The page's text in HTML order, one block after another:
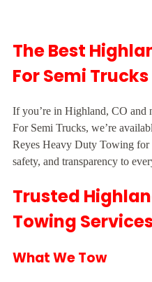
The Best
For Semi Trucks
If you’re in Highland, CO and
For Semi Trucks, we’re
Reyes Heavy Duty Towing for
safety, and transparency to
Trusted
Towing
What We Tow